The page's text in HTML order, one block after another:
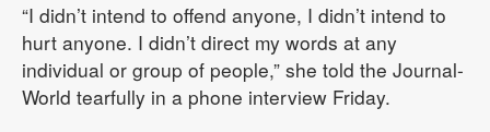
“I didn’t intend to offend anyone, I didn’t intend to
hurt anyone. I didn’t direct my words at any
individual or group of people,” she told the Journal-
World tearfully in a phone interview Friday.